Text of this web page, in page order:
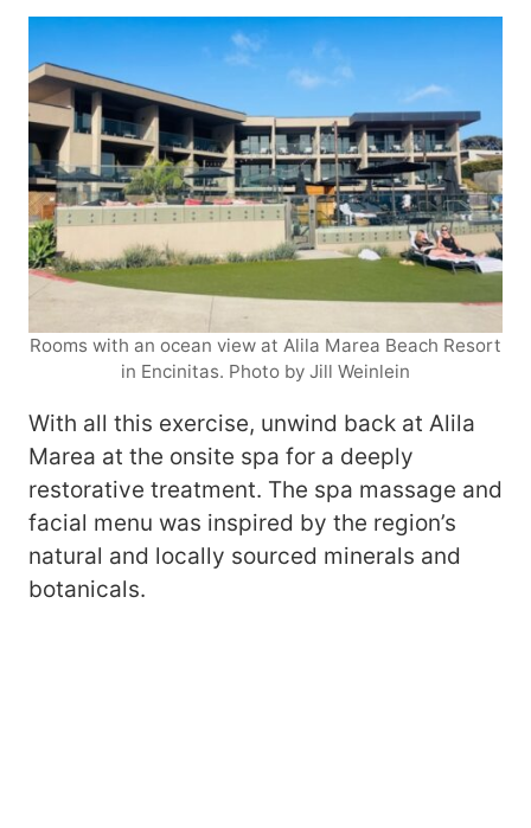
Rooms with an ocean view at Alila Marea Beach Resort
in Encinitas. Photo by Jill Weinlein
With all this exercise, unwind back at Alila
Marea at the onsite spa for a deeply
restorative treatment. The spa massage and
facial menu was inspired by the region’s
natural and locally sourced minerals and
botanicals.